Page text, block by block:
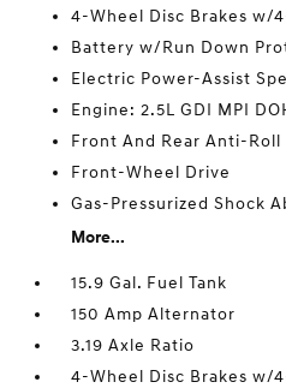
4-Wheel Disc Brakes w/
Battery w/Run Down
Electric Power-Assist
Engine: 2.5L GDI MPI
Front And Rear Anti-Roll
Front-Wheel Drive
Gas-Pressurized Shock
More...
15.9 Gal. Fuel Tank
150 Amp Alternator
3.19 Axle Ratio
4-Wheel Disc Brakes w/